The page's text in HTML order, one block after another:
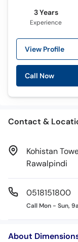
3 Years
Experience
View Profile
Call Now
Contact &
Kohistan
Rawalpindi
0518151800
Call Mon - Sun,
About